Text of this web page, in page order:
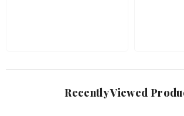
Recently Viewed